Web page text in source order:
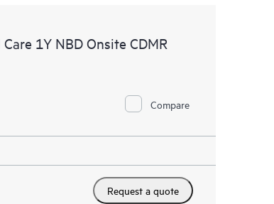
1Y NBD Onsite CDMR
Compare
Request a quote